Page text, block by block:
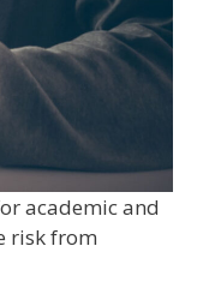
academic and
risk from